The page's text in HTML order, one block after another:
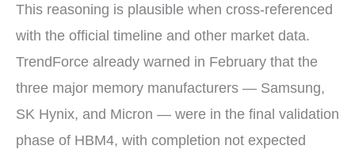
This reasoning is plausible when cross-referenced
with the official timeline and other market data.
TrendForce already warned in February that the
three major memory manufacturers — Samsung,
SK Hynix, and Micron — were in the final validation
phase of HBM4, with completion not expected